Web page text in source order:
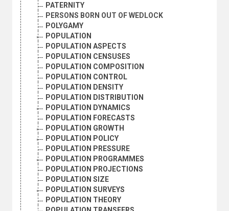
PATERNITY
PERSONS BORN OUT OF WEDLOCK
POLYGAMY
POPULATION
POPULATION ASPECTS
POPULATION CENSUSES
POPULATION COMPOSITION
POPULATION CONTROL
POPULATION DENSITY
POPULATION DISTRIBUTION
POPULATION DYNAMICS
POPULATION FORECASTS
POPULATION GROWTH
POPULATION POLICY
POPULATION PRESSURE
POPULATION PROGRAMMES
POPULATION PROJECTIONS
POPULATION SIZE
POPULATION SURVEYS
POPULATION THEORY